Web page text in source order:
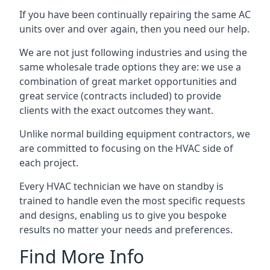
If you have been continually repairing the same AC
units over and over again, then you need our help.
We are not just following industries and using the
same wholesale trade options they are: we use a
combination of great market opportunities and
great service (contracts included) to provide
clients with the exact outcomes they want.
Unlike normal building equipment contractors, we
are committed to focusing on the HVAC side of
each project.
Every HVAC technician we have on standby is
trained to handle even the most specific requests
and designs, enabling us to give you bespoke
results no matter your needs and preferences.
Find More Info